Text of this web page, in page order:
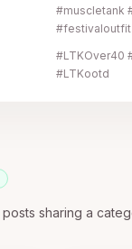
#muscletank
#LTKOver40
#LTKootd
sharing a